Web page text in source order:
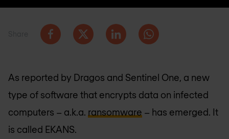
As reported by Dragos and Sentinel One, a new
type of software that encrypts data on infected
computers – a.k.a. ransomware – has emerged. It
is called EKANS.